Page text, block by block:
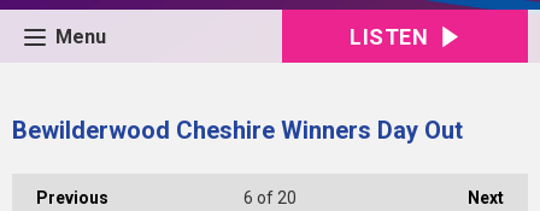
Menu LISTEN
Bewilderwood Cheshire Winners Day Out
Previous Next
6 of 20